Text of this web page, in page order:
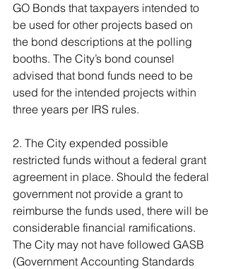
GO Bonds that taxpayers intended to
be used for other projects based on
the bond descriptions at the polling
booths. The City’s bond counsel
advised that bond funds need to be
used for the intended projects within
three years per IRS rules.
2. The City expended possible
restricted funds without a federal grant
agreement in place. Should the federal
government not provide a grant to
reimburse the funds used, there will be
considerable financial ramifications.
The City may not have followed GASB
(Government Accounting Standards